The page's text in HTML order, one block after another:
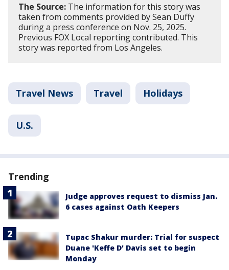
The Source: The information for this story was
taken from comments provided by Sean Duffy
during a press conference on Nov. 25, 2025.
Previous FOX Local reporting contributed. This
story was reported from Los Angeles.
Travel News Travel Holidays
U.S.
Trending
Judge approves request to dismiss Jan.
6 cases against Oath Keepers
Tupac Shakur murder: Trial for suspect
Duane 'Keffe D' Davis set to begin
Monday